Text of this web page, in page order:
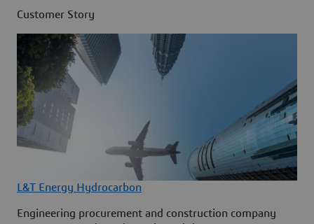
Customer Story
L&T Energy Hydrocarbon
Engineering procurement and construction company